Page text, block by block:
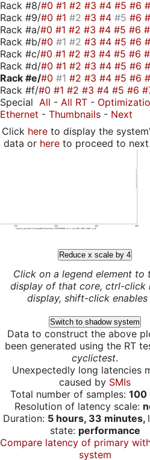
Rack #8/#0 #1 #2 #3 #4 #5 #6
Rack #9/#0 #1 #2 #3 #4 #5 #6
Rack #a/#0 #1 #2 #3 #4 #5 #6
Rack #b/#0 #1 #2 #3 #4 #5 #6
Rack #c/#0 #1 #2 #3 #4 #5 #6
Rack #d/#0 #1 #2 #3 #4 #5 #6
Rack #e/#0 #1 #2 #3 #4 #5 #6
Rack #f/#0 #1 #2 #3 #4 #5 #6
Special All - All RT -
Ethernet - Thumbnails - Next
Click hereto display the
data or hereto proceed to next
Reduce x scale by 4
Click on a legend element to
display of that core, ctrl-click
display, shift-click enables
Switch to shadow system
Data to construct the above
been generated using the RT
cyclictest.
Unexpectedly long latencies
caused by SMIs
Total number of samples: 100
Resolution of latency scale:
Duration: 5 hours, 33 minutes,
state: performance
Compare latency of primary
system